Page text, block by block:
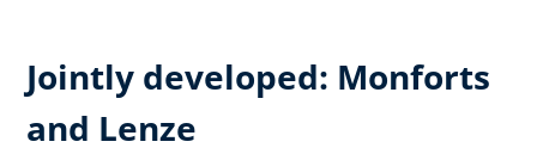
Jointly developed: Monforts
and Lenze